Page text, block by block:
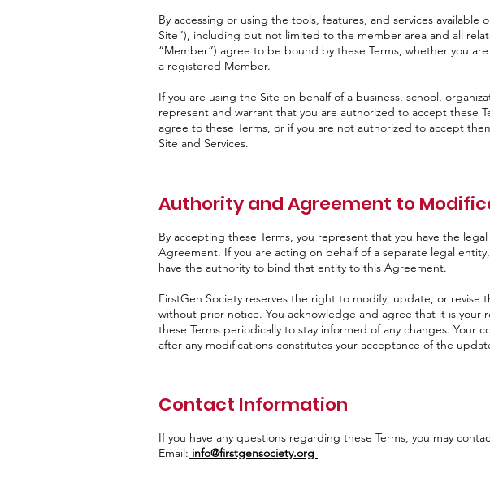
By accessing or using the tools, features, and services available
Site”), including but not limited to the member area and all
“Member”) agree to be bound by these Terms, whether you
a registered Member.
If you are using the Site on behalf of a business, school,
represent and warrant that you are authorized to accept these
agree to these Terms, or if you are not authorized to accept
Site and Services.
Authority and Agreement to
By accepting these Terms, you represent that you have the
Agreement. If you are acting on behalf of a separate legal
have the authority to bind that entity to this Agreement.
FirstGen Society reserves the right to modify, update, or revise
without prior notice. You acknowledge and agree that it is your
these Terms periodically to stay informed of any changes. Your
after any modifications constitutes your acceptance of the
Contact Information
If you have any questions regarding these Terms, you may
Email: info@firstgensociety.org